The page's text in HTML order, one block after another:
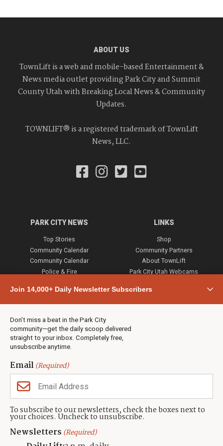
Join 14,000+ Daily Newsletter Subscribers
Don’t miss a beat in the Park City
community—get the daily scoop delivered
straight to your inbox. Completely free,
unsubscribe anytime.
Email(Required)
To subscribe to our newsletters, check the boxes next to
your choices. Uncheck to unsubscribe.
Newsletters (Required)
ABOUT US
TownLift is a web and mobile-based Entertainment &
News media outlet providing Park City and Summit
County Utah with Breaking Local News & Community
Updates.
TOWNLIFT® is a registered trademark of TownLift
News, LLC.
PARK CITY NEWS
Top Stories
Community Calendar
Community Calendar
Police & Fire
Town & County
Weather
Jobs
Events
Neighbors Magazines
LINKS
Shop
Community Partners
About TownLift
Park City Utah Webcams
CONTACT US
TownLift Team
Contact TownLift
(435) 631-9555